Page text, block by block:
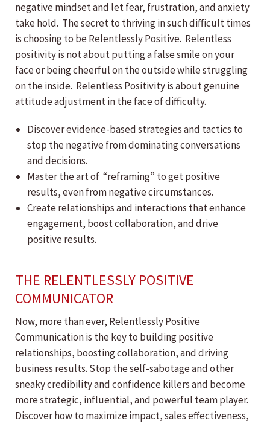
negative mindset and let fear, frustration, and anxiety
take hold. The secret to thriving in such difficult times
is choosing to be Relentlessly Positive. Relentless
positivity is not about putting a false smile on your
face or being cheerful on the outside while struggling
on the inside. Relentless Positivity is about genuine
attitude adjustment in the face of difficulty.
Discover evidence-based strategies and tactics to
stop the negative from dominating conversations
and decisions.
Master the art of “reframing” to get positive
results, even from negative circumstances.
Create relationships and interactions that enhance
engagement, boost collaboration, and drive
positive results.
THE RELENTLESSLY POSITIVE
COMMUNICATOR
Now, more than ever, Relentlessly Positive
Communication is the key to building positive
relationships, boosting collaboration, and driving
business results. Stop the self-sabotage and other
sneaky credibility and confidence killers and become
more strategic, influential, and powerful team player.
Discover how to maximize impact, sales effectiveness,